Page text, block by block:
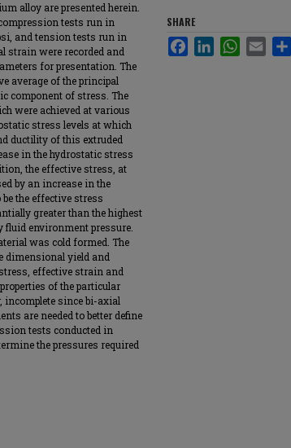
alloy are presented herein.
tests run in
and tension tests run in
strain were recorded and
for presentation. The
average of the principal
component of stress. The
were achieved at various
stress levels at which
ductility of this extruded
in the hydrostatic stress
the effective stress, at
by an increase in the
the effective stress
greater than the highest
environment pressure.
was cold formed. The
dimensional yield and
effective strain and
of the particular
since bi-axial
are needed to better define
tests conducted in
the pressures required
SHARE
FacebookLinkedInWhatsApp
Email